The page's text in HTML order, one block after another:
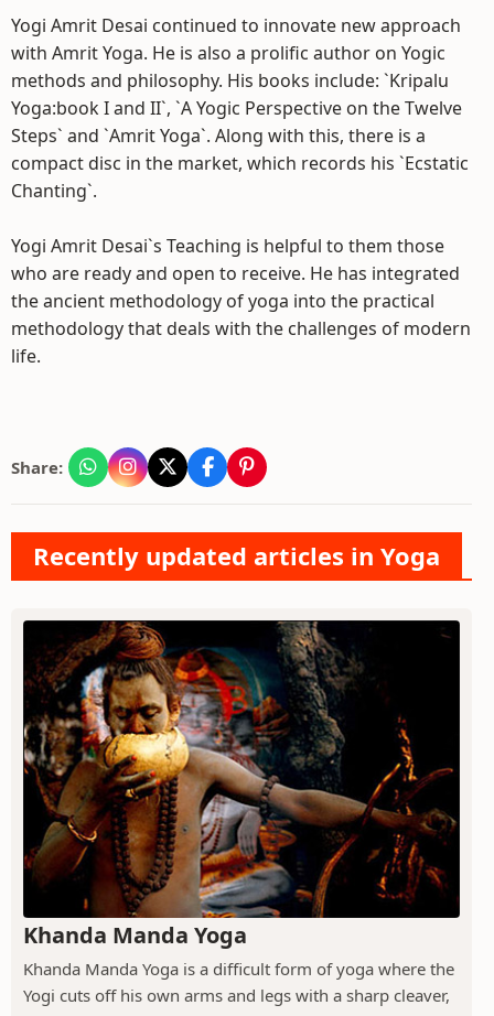
Yogi Amrit Desai continued to innovate new approach
with Amrit Yoga. He is also a prolific author on Yogic
methods and philosophy. His books include: `Kripalu
Yoga:book I and II`, `A Yogic Perspective on the Twelve
Steps` and `Amrit Yoga`. Along with this, there is a
compact disc in the market, which records his `Ecstatic
Chanting`.
Yogi Amrit Desai`s Teaching is helpful to them those
who are ready and open to receive. He has integrated
the ancient methodology of yoga into the practical
methodology that deals with the challenges of modern
life.
Share:
Recently updated articles in Yoga
Khanda Manda Yoga
Khanda Manda Yoga is a difficult form of yoga where the
Yogi cuts off his own arms and legs with a sharp cleaver,